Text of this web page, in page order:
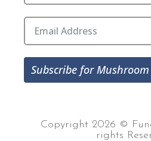
Subscribe for Mushroom
Copyright 2026 ©
rights